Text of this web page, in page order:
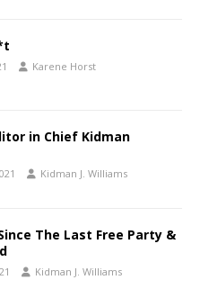
Karene Horst
in Chief Kidman
Kidman J. Williams
The Last Free Party &
Kidman J. Williams